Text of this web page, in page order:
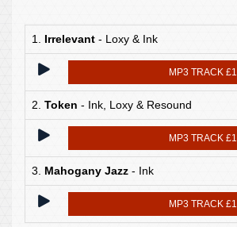
1. Irrelevant - Loxy & Ink
MP3 TRACK £1
2. Token - Ink, Loxy & Resound
MP3 TRACK £1
3. Mahogany Jazz - Ink
MP3 TRACK £1